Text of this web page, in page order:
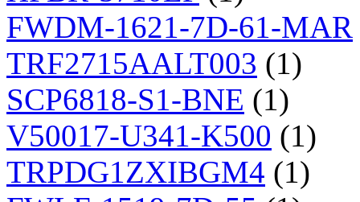
FWDM-1621-7D-61-MAR
TRF2715AALT003 (1)
SCP6818-S1-BNE (1)
V50017-U341-K500 (1)
TRPDG1ZXIBGM4 (1)